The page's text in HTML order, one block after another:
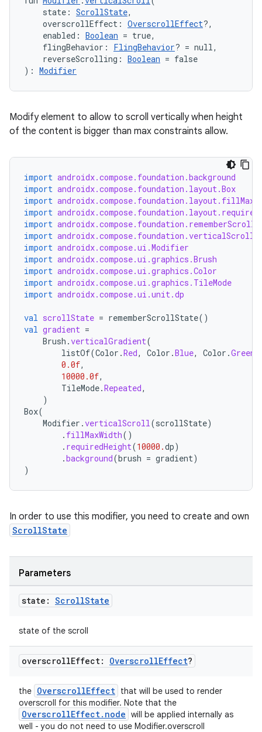
state: ScrollState,
overscrollEffect: OverscrollEffect?,
enabled: Boolean = true,
flingBehavior: FlingBehavior? = null,
reverseScrolling: Boolean = false
): Modifier
Modify element to allow to scroll vertically when height
of the content is bigger than max constraints allow.
import androidx.compose.foundation.background
import androidx.compose.foundation.layout.Box
import
import
import
import androidx.compose.foundation.verticalScroll
import androidx.compose.ui.Modifier
import androidx.compose.ui.graphics.Brush
import androidx.compose.ui.graphics.Color
import androidx.compose.ui.graphics.TileMode
import androidx.compose.ui.unit.dp
val scrollState = rememberScrollState()
val gradient =
Brush .verticalGradient(
listOf(Color .Red, Color .Blue, Color .Green
0.0f,
10000.0f,
TileMode.Repeated,
)
Box(
Modifier .verticalScroll(scrollState)
. fillMaxWidth()
. requiredHeight(10000.dp)
.background(brush = gradient)
)
In order to use this modifier, you need to create and own
ScrollState
Parameters
state: ScrollState
state of the scroll
overscrollEffect: OverscrollEffect?
the OverscrollEffect that will be used to render
overscroll for this modifier. Note that the
OverscrollEffect.node will be applied internally as
well - you do not need to use Modifier.overscroll